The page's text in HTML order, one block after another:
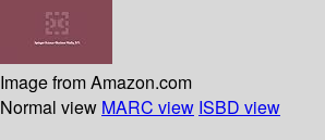
Image from Amazon.com
Normal view MARC view ISBD view